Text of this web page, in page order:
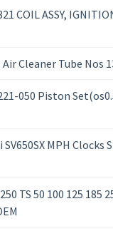
COIL ASSY,
Air Cleaner Tube Nos
050 Piston
SV650SX MPH Clocks
TS 50 100 125 185